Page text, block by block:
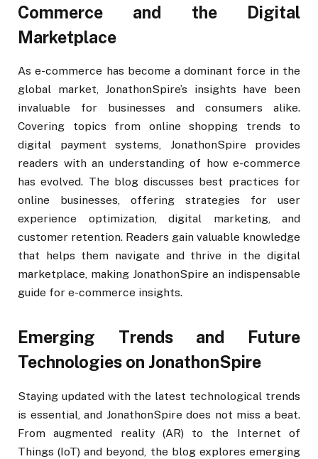
Commerce and the Digital
Marketplace
As e-commerce has become a dominant force in the
global market, JonathonSpire’s insights have been
invaluable for businesses and consumers alike.
Covering topics from online shopping trends to
digital payment systems, JonathonSpire provides
readers with an understanding of how e-commerce
has evolved. The blog discusses best practices for
online businesses, offering strategies for user
experience optimization, digital marketing, and
customer retention. Readers gain valuable knowledge
that helps them navigate and thrive in the digital
marketplace, making JonathonSpire an indispensable
guide for e-commerce insights.
Emerging Trends and Future
Technologies on JonathonSpire
Staying updated with the latest technological trends
is essential, and JonathonSpire does not miss a beat.
From augmented reality (AR) to the Internet of
Things (IoT) and beyond, the blog explores emerging